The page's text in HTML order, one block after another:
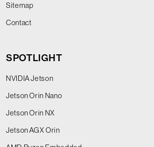
Sitemap
Contact
SPOTLIGHT
NVIDIA Jetson
Jetson Orin Nano
Jetson Orin NX
Jetson AGX Orin